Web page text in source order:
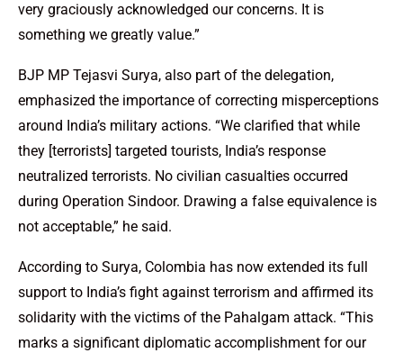
very graciously acknowledged our concerns. It is
something we greatly value.”
BJP MP Tejasvi Surya, also part of the delegation,
emphasized the importance of correcting misperceptions
around India’s military actions. “We clarified that while
they [terrorists] targeted tourists, India’s response
neutralized terrorists. No civilian casualties occurred
during Operation Sindoor. Drawing a false equivalence is
not acceptable,” he said.
According to Surya, Colombia has now extended its full
support to India’s fight against terrorism and affirmed its
solidarity with the victims of the Pahalgam attack. “This
marks a significant diplomatic accomplishment for our